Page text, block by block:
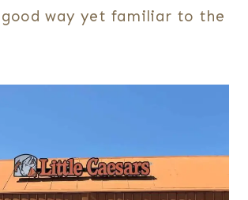
good way yet familiar to the